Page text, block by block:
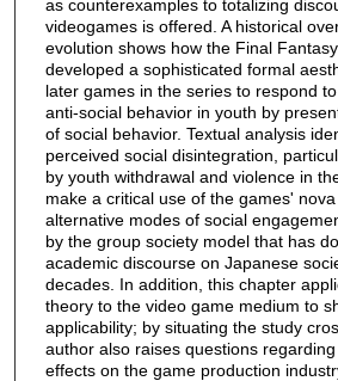
as counterexamples to totalizing
videogames is offered. A historical
evolution shows how the Final
developed a sophisticated formal
later games in the series to respond
anti-social behavior in youth by
of social behavior. Textual analysis
perceived social disintegration,
by youth withdrawal and violence in
make a critical use of the games'
alternative modes of social
by the group society model that has
academic discourse on Japanese
decades. In addition, this chapter
theory to the video game medium to
applicability; by situating the study
author also raises questions
effects on the game production